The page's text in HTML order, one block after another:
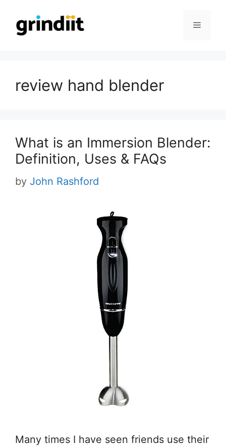
content
Menu
review hand blender
What is an Immersion Blender:
Definition, Uses & FAQs
by John Rashford
Many times I have seen friends use their